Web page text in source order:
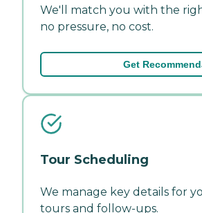
We'll match you with the
no pressure, no cost.
Get
Tour Scheduling
We manage key details for
tours and follow-ups.